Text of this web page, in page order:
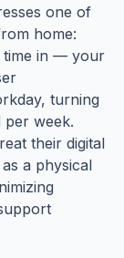
one of
home:
time in — your
turning
per week.
their digital
a physical